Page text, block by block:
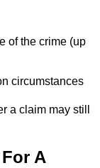
of the crime (up
circumstances
a claim may still
A